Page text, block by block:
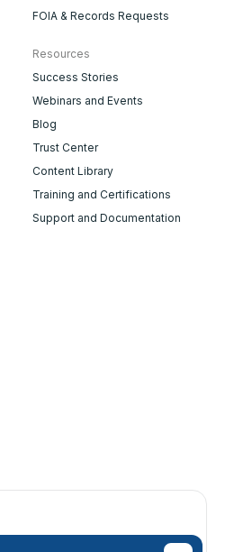
FOIA & Records Requests
Resources
Success Stories
Webinars and Events
Blog
Trust Center
Content Library
Training and Certifications
Support and Documentation